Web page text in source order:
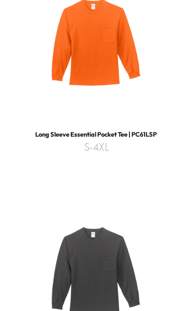
Long Sleeve Essential Pocket Tee | PC61LSP
S-4XL